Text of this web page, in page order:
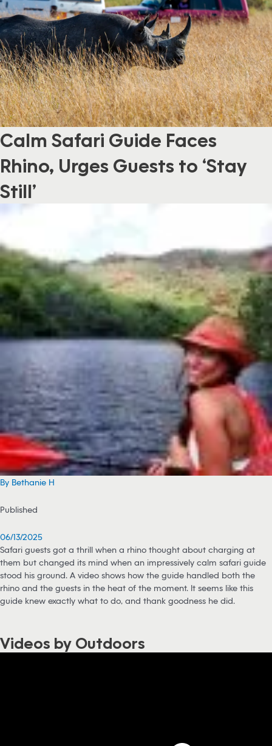
Calm Safari Guide Faces
Rhino, Urges Guests to ‘Stay
Still’
By Bethanie H
Published
06/13/2025
Safari guests got a thrill when a rhino thought about charging at
them but changed its mind when an impressively calm safari guide
stood his ground. A video shows how the guide handled both the
rhino and the guests in the heat of the moment. It seems like this
guide knew exactly what to do, and thank goodness he did.
Videos by Outdoors